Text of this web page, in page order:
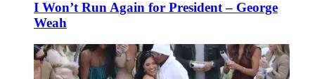
I Won’t Run Again for President – George
Weah